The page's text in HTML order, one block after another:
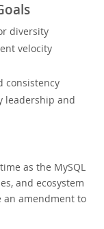
diversity
velocity
consistency
leadership and
as the MySQL
and ecosystem
an amendment to